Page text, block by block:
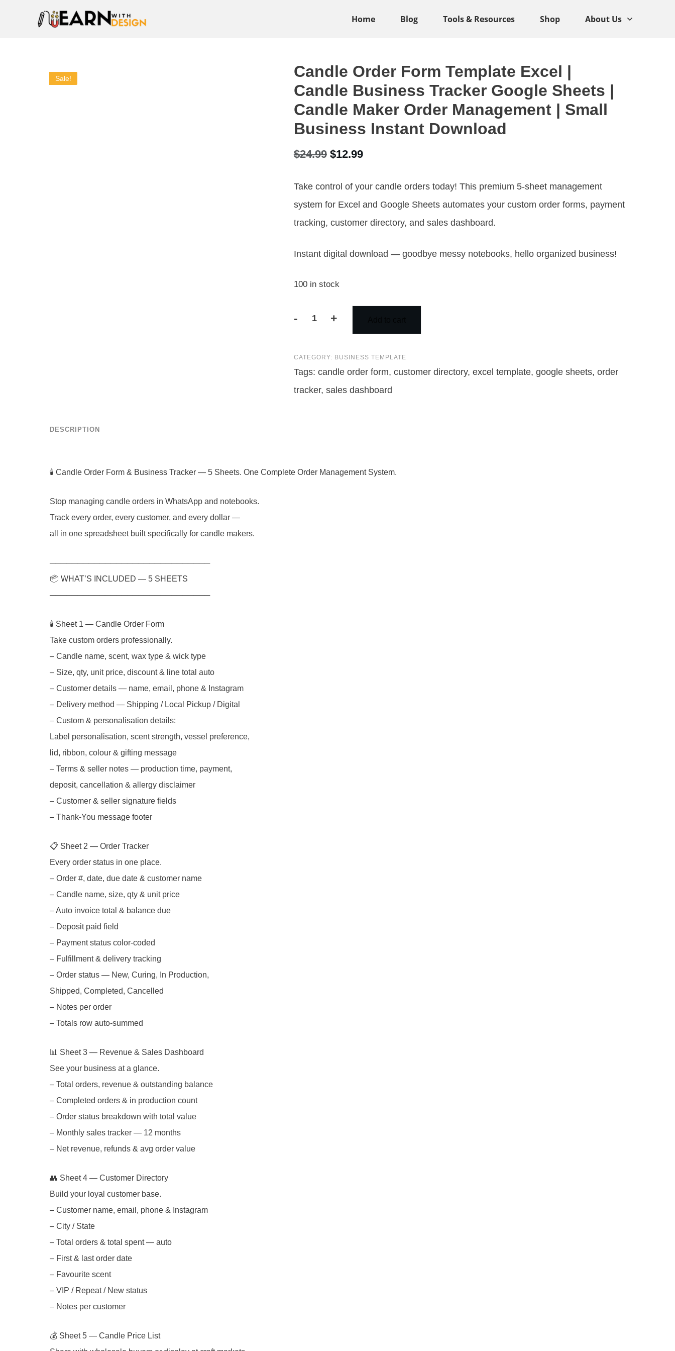
Home Blog Tools & Resources Shop About Us
Sale!
Candle Order Form Template Excel |
Candle Business Tracker Google Sheets |
Candle Maker Order Management | Small
Business Instant Download
$24.99 Original
$24.99.
$12.99Current
$12.99.
Take control of your candle orders today! This premium 5-sheet management
system for Excel and Google Sheets automates your custom order forms, payment
tracking, customer directory, and sales dashboard.
Instant digital download — goodbye messy notebooks, hello organized business!
100 in stock
-
Form
Tracker
+
CATEGORY: BUSINESS TEMPLATE
Tags: candle order form, customer directory, excel template, google sheets, order
tracker, sales dashboard
DESCRIPTION
🕯 Candle Order Form & Business Tracker — 5 Sheets. One Complete Order Management System.
Stop managing candle orders in WhatsApp and notebooks.
Track every order, every customer, and every dollar —
all in one spreadsheet built specifically for candle makers.
─────────────────────────────
📦 WHAT’S INCLUDED — 5 SHEETS
─────────────────────────────
🕯️ Sheet 1 — Candle Order Form
Take custom orders professionally.
– Candle name, scent, wax type & wick type
– Size, qty, unit price, discount & line total auto
– Customer details — name, email, phone & Instagram
– Delivery method — Shipping / Local Pickup / Digital
– Custom & personalisation details:
Label personalisation, scent strength, vessel preference,
lid, ribbon, colour & gifting message
– Terms & seller notes — production time, payment,
deposit, cancellation & allergy disclaimer
– Customer & seller signature fields
– Thank-You message footer
📋 Sheet 2 — Order Tracker
Every order status in one place.
– Order #, date, due date & customer name
– Candle name, size, qty & unit price
– Auto invoice total & balance due
– Deposit paid field
– Payment status color-coded
– Fulfillment & delivery tracking
– Order status — New, Curing, In Production,
Shipped, Completed, Cancelled
– Notes per order
– Totals row auto-summed
📊 Sheet 3 — Revenue & Sales Dashboard
See your business at a glance.
– Total orders, revenue & outstanding balance
– Completed orders & in production count
– Order status breakdown with total value
– Monthly sales tracker — 12 months
– Net revenue, refunds & avg order value
👥 Sheet 4 — Customer Directory
Build your loyal customer base.
– Customer name, email, phone & Instagram
– City / State
– Total orders & total spent — auto
– First & last order date
– Favourite scent
– VIP / Repeat / New status
– Notes per customer
💰 Sheet 5 — Candle Price List